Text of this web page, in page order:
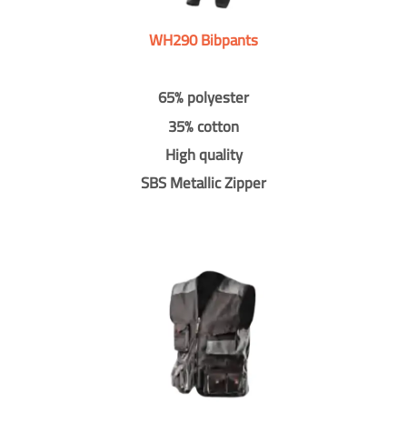
WH290 Bibpants
65% polyester
35% cotton
High quality
SBS Metallic Zipper